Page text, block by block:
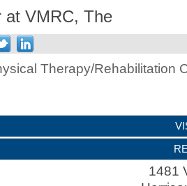
at VMRC, The
Therapy/Rehabilitation
1481